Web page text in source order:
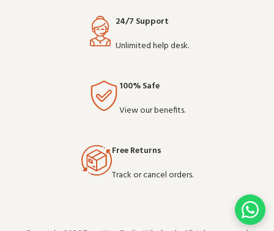
24/7 Support
Unlimited help desk.
100% Safe
View our benefits.
Free Returns
Track or cancel orders.